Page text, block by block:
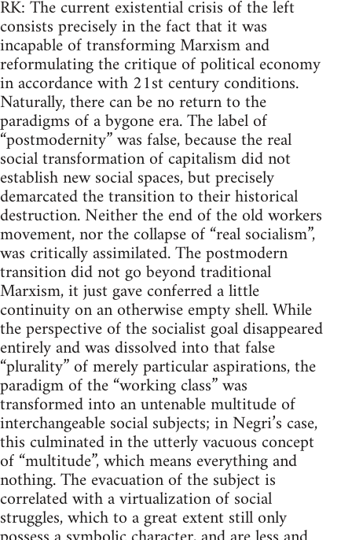
RK: The current existential crisis of the left
consists precisely in the fact that it was
incapable of transforming Marxism and
reformulating the critique of political economy
in accordance with 21st century conditions.
Naturally, there can be no return to the
paradigms of a bygone era. The label of
“postmodernity” was false, because the real
social transformation of capitalism did not
establish new social spaces, but precisely
demarcated the transition to their historical
destruction. Neither the end of the old workers
movement, nor the collapse of “real socialism”,
was critically assimilated. The postmodern
transition did not go beyond traditional
Marxism, it just gave conferred a little
continuity on an otherwise empty shell. While
the perspective of the socialist goal disappeared
entirely and was dissolved into that false
“plurality” of merely particular aspirations, the
paradigm of the “working class” was
transformed into an untenable multitude of
interchangeable social subjects; in Negri’s case,
this culminated in the utterly vacuous concept
of “multitude”, which means everything and
nothing. The evacuation of the subject is
correlated with a virtualization of social
struggles, which to a great extent still only